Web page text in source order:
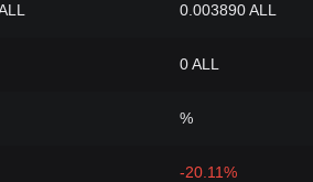
0.003890 ALL
0 ALL
%
-20.11%